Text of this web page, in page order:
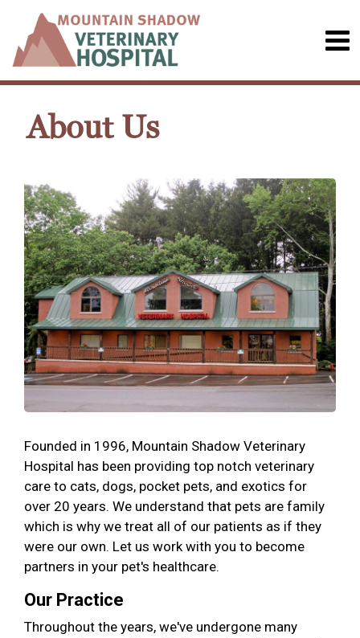
About Us
Founded in 1996, Mountain Shadow Veterinary
Hospital has been providing top notch veterinary
care to cats, dogs, pocket pets, and exotics for
over 20 years. We understand that pets are family
which is why we treat all of our patients as if they
were our own. Let us work with you to become
partners in your pet's healthcare.
Our Practice
Throughout the years, we've undergone many